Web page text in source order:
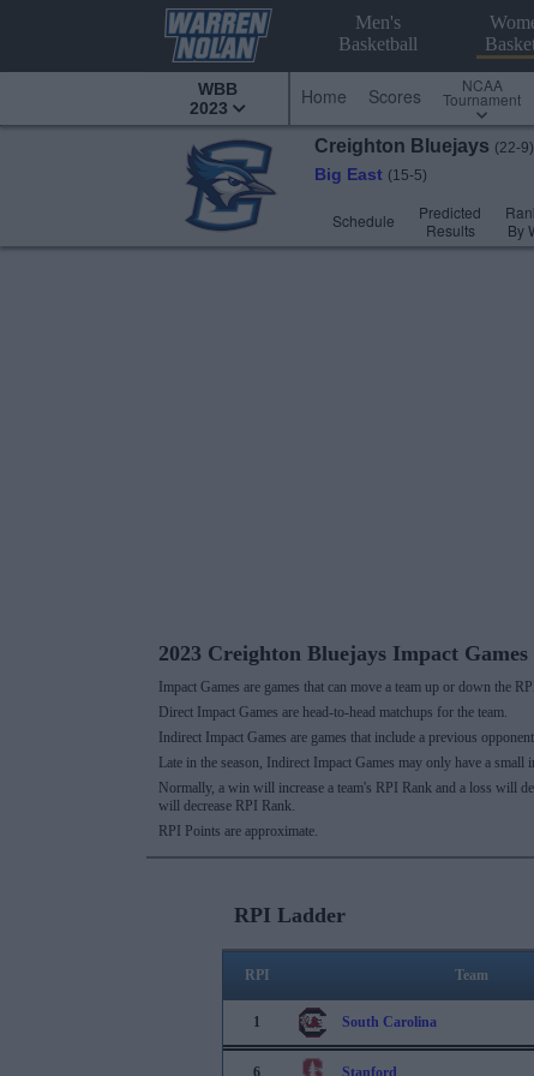
Men's
Basketball
WBB
2023
Home Scores NCAA
Tournament
Creighton Bluejays (22-9)
Big East (15-5)
Schedule
Predicted
Results
By
2023 Creighton Bluejays Impact Games
Impact Games are games that can move a team up or down the
Direct Impact Games are head-to-head matchups for the team.
Indirect Impact Games are games that include a previous
Late in the season, Indirect Impact Games may only have a small
Normally, a win will increase a team's RPI Rank and a loss will
will decrease RPI Rank.
RPI Points are approximate.
RPI Ladder
RPI Team
1 South Carolina
6 Stanford